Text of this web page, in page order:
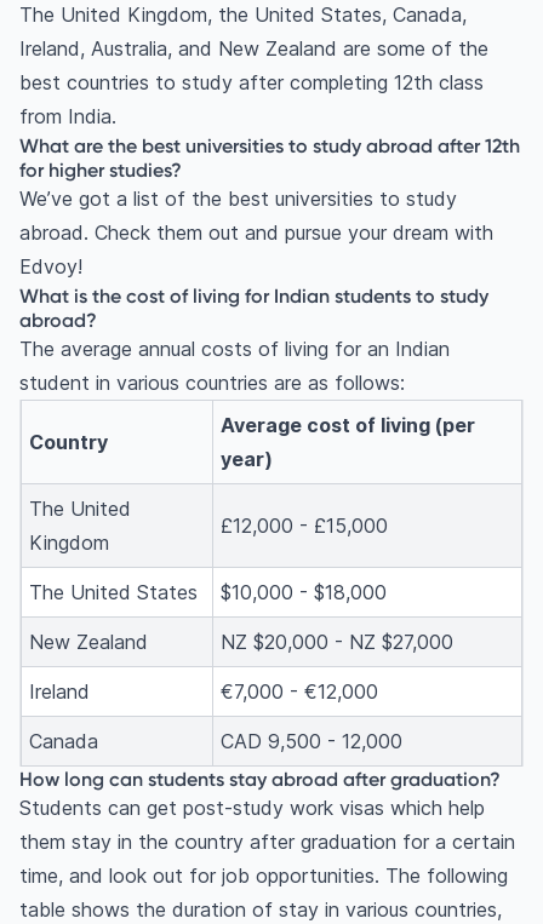
The United Kingdom, the United States, Canada,
Ireland, Australia, and New Zealand are some of the
best countries to study after completing 12th class
from India.
What are the best universities to study abroad after 12th
for higher studies?
We’ve got a list of the best universities to study
abroad. Check them out and pursue your dream with
Edvoy!
What is the cost of living for Indian students to study
abroad?
The average annual costs of living for an Indian
student in various countries are as follows:
Country
Average cost of living (per
year)
The United
Kingdom
£12,000 - £15,000
The United States $10,000 - $18,000
New Zealand NZ $20,000 - NZ $27,000
Ireland €7,000 - €12,000
Canada
CAD 9,500 - 12,000
How long can students stay abroad after graduation?
Students can get post-study work visas which help
them stay in the country after graduation for a certain
time, and look out for job opportunities. The following
table shows the duration of stay in various countries,